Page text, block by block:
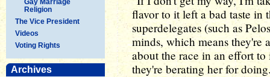
Religion
The Vice President
Videos
Voting Rights
Archives
flavor to it left a bad taste in
superdelegates (such as
minds, which means they're
about the race in an effort
they're berating her for